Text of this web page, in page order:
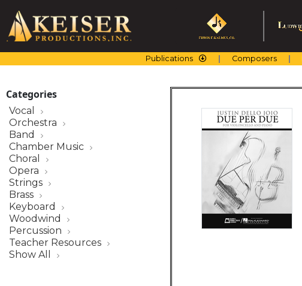
content
Publications Composers
Categories
Vocal
Orchestra
Band
Chamber Music
Choral
Opera
Strings
Brass
Keyboard
Woodwind
Percussion
Teacher Resources
Show All